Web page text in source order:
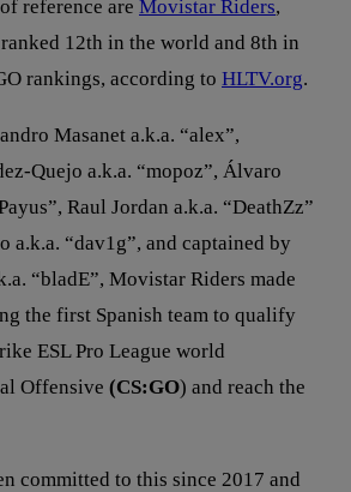
reference are Movistar Riders,
12th in the world and 8th in
rankings, according to HLTV.org.
Masanet a.k.a. “alex”,
Quejo a.k.a. “mopoz”, Álvaro
Raul Jordan a.k.a. “DeathZz”
a.k.a. “dav1g”, and captained by
“bladE”, Movistar Riders made
the first Spanish team to qualify
ESL Pro League world
Offensive (CS:GO) and reach the
committed to this since 2017 and